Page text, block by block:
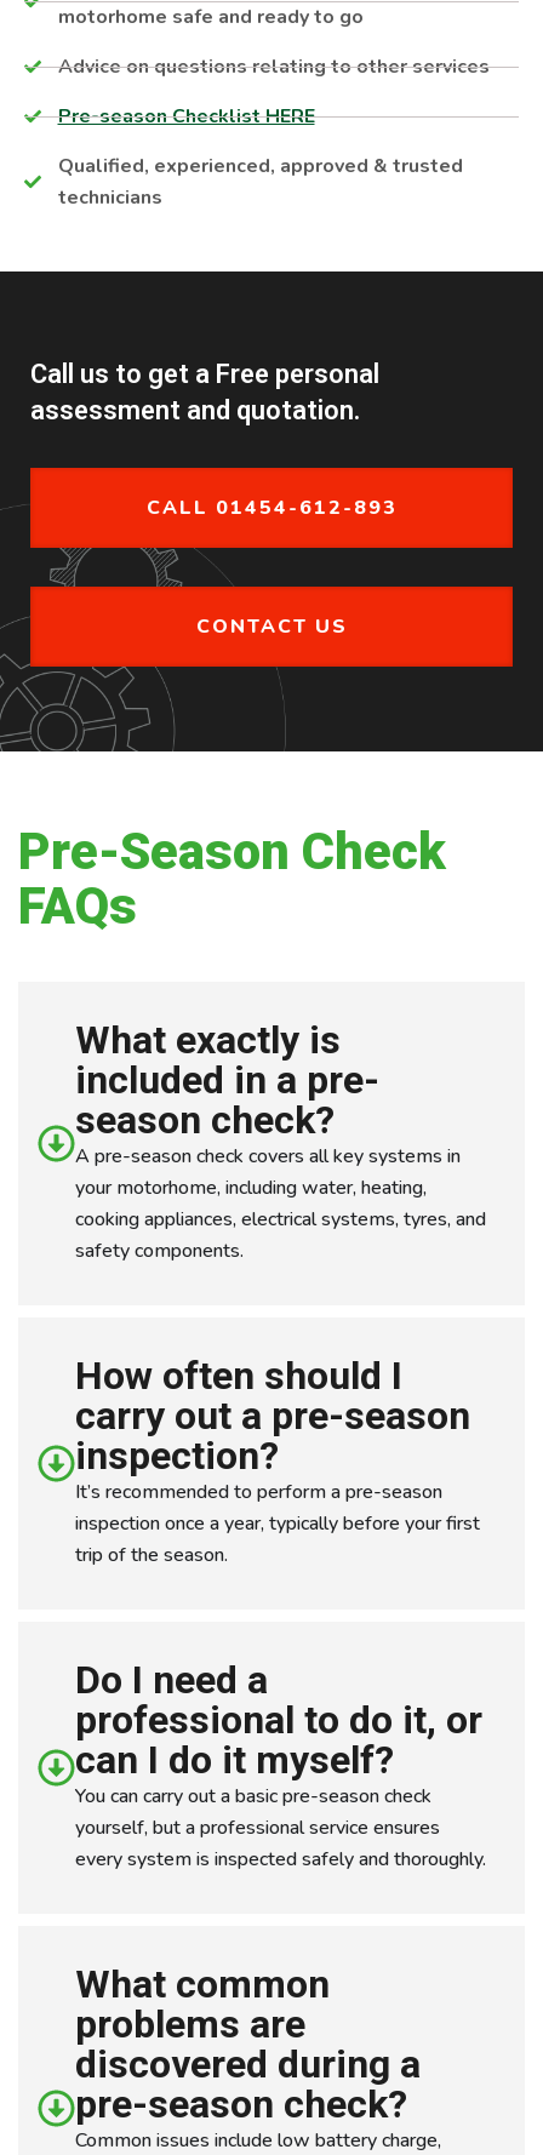
motorhome safe and ready to go
Advice on questions relating to other services
Pre-season Checklist HERE
Qualified, experienced, approved & trusted
technicians
Call us to get a Free personal
assessment and quotation.
CALL 01454-612-893
CONTACT US
Pre-Season Check
FAQs
What exactly is
included in a pre-
season check?
A pre-season check covers all key systems in
your motorhome, including water, heating,
cooking appliances, electrical systems, tyres, and
safety components.
How often should I
carry out a pre-season
inspection?
It’s recommended to perform a pre-season
inspection once a year, typically before your first
trip of the season.
Do I need a
professional to do it, or
can I do it myself?
You can carry out a basic pre-season check
yourself, but a professional service ensures
every system is inspected safely and thoroughly.
What common
problems are
discovered during a
pre-season check?
Common issues include low battery charge,